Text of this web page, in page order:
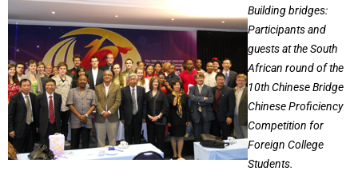
Building bridges:
Participants and
guests at the South
African round of the
10th Chinese Bridge
Chinese Proficiency
Competition for
Foreign College
Students.